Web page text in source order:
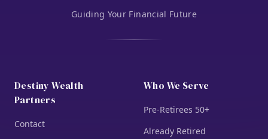
Guiding Your Financial Future
Destiny Wealth
Partners
Contact
Who We Serve
Pre-Retirees 50+
Already Retired